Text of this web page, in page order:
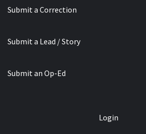
Submit a Correction
Submit a Lead / Story
Submit an Op-Ed
Login